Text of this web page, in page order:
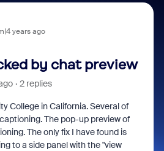
years ago
by chat preview
2 replies
College in California. Several of
The pop-up preview of
The only fix I have found is
to a side panel with the "view